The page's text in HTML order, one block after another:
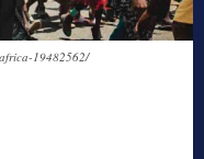
19482562/